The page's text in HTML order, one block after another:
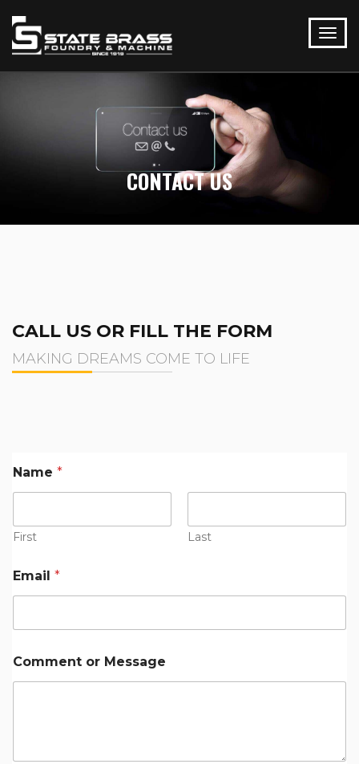
CONTACT US
CALL US OR FILL THE FORM
MAKING DREAMS COME TO LIFE
Name *
First Last
e
s
e
*
*
Email *
Comment or Message